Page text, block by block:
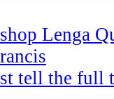
Lenga
tell the full